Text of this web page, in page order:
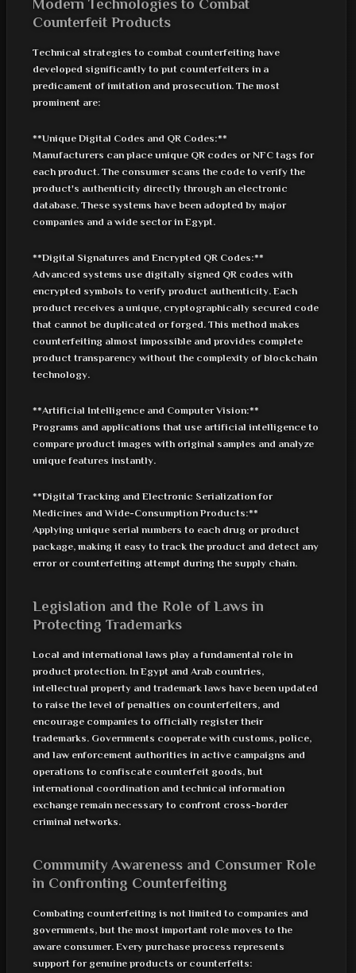
Modern Technologies to Combat
Counterfeit Products
Technical strategies to combat counterfeiting have
developed significantly to put counterfeiters in a
predicament of imitation and prosecution. The most
prominent are:
**Unique Digital Codes and QR Codes:**
Manufacturers can place unique QR codes or NFC tags for
each product. The consumer scans the code to verify the
product's authenticity directly through an electronic
database. These systems have been adopted by major
companies and a wide sector in Egypt.
**Digital Signatures and Encrypted QR Codes:**
Advanced systems use digitally signed QR codes with
encrypted symbols to verify product authenticity. Each
product receives a unique, cryptographically secured code
that cannot be duplicated or forged. This method makes
counterfeiting almost impossible and provides complete
product transparency without the complexity of blockchain
technology.
**Artificial Intelligence and Computer Vision:**
Programs and applications that use artificial intelligence to
compare product images with original samples and analyze
unique features instantly.
**Digital Tracking and Electronic Serialization for
Medicines and Wide-Consumption Products:**
Applying unique serial numbers to each drug or product
package, making it easy to track the product and detect any
error or counterfeiting attempt during the supply chain.
Legislation and the Role of Laws in
Protecting Trademarks
Local and international laws play a fundamental role in
product protection. In Egypt and Arab countries,
intellectual property and trademark laws have been updated
to raise the level of penalties on counterfeiters, and
encourage companies to officially register their
trademarks. Governments cooperate with customs, police,
and law enforcement authorities in active campaigns and
operations to confiscate counterfeit goods, but
international coordination and technical information
exchange remain necessary to confront cross-border
criminal networks.
Community Awareness and Consumer Role
in Confronting Counterfeiting
Combating counterfeiting is not limited to companies and
governments, but the most important role moves to the
aware consumer. Every purchase process represents
support for genuine products or counterfeits: